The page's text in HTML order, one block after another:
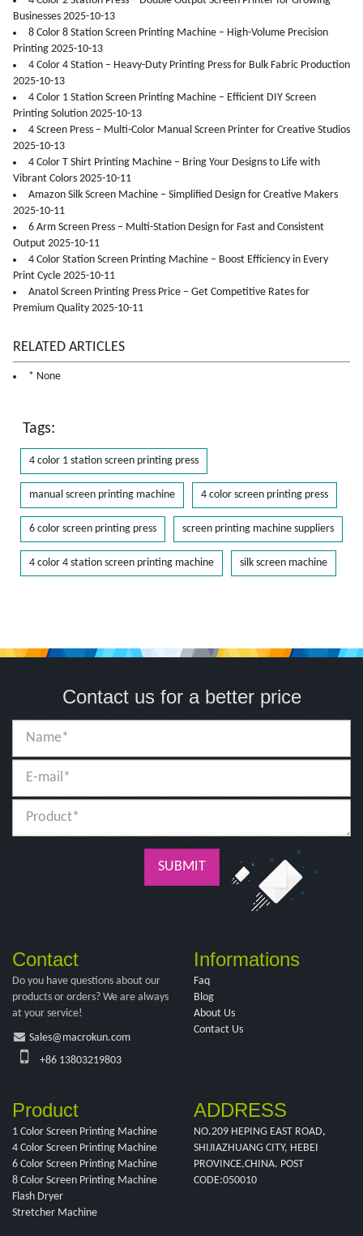
Businesses 2025-10-13
8 Color 8 Station Screen Printing Machine – High-Volume Precision
Printing 2025-10-13
4 Color 4 Station – Heavy-Duty Printing Press for Bulk Fabric Production
2025-10-13
4 Color 1 Station Screen Printing Machine – Efficient DIY Screen
Printing Solution 2025-10-13
4 Screen Press – Multi-Color Manual Screen Printer for Creative Studios
2025-10-13
4 Color T Shirt Printing Machine – Bring Your Designs to Life with
Vibrant Colors 2025-10-11
Amazon Silk Screen Machine – Simplified Design for Creative Makers
2025-10-11
6 Arm Screen Press – Multi-Station Design for Fast and Consistent
Output 2025-10-11
4 Color Station Screen Printing Machine – Boost Efficiency in Every
Print Cycle 2025-10-11
Anatol Screen Printing Press Price – Get Competitive Rates for
Premium Quality 2025-10-11
RELATED ARTICLES
* None
Tags:
4 color 1 station screen printing press
manual screen printing machine 4 color screen printing press
6 color screen printing press screen printing machine suppliers
4 color 4 station screen printing machine silk screen machine
Contact us for a better price
SUBMIT
Contact
Do you have questions about our
products or orders? We are always
at your service!
Sales@macrokun.com
+86 13803219803
Informations
Faq
Blog
About Us
Contact Us
Product
1 Color Screen Printing Machine
4 Color Screen Printing Machine
6 Color Screen Printing Machine
8 Color Screen Printing Machine
Flash Dryer
Stretcher Machine
ADDRESS
NO.209 HEPING EAST ROAD,
SHIJIAZHUANG CITY, HEBEI
PROVINCE,CHINA. POST
CODE:050010